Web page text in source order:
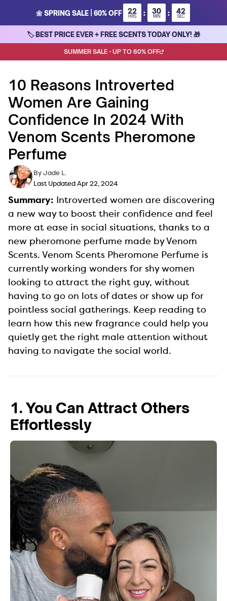
content
🌼 SPRING SALE | 60% OFF 22
HRS : 30
MIN : 42
SEC
🏷 BEST PRICE EVER + FREE SCENTS TODAY ONLY! 🎁
SUMMER SALE - UP TO 60% OFF
10 Reasons Introverted
Women Are Gaining
Confidence In 2024 With
Venom Scents Pheromone
Perfume
By Jade L.
Last Updated Apr 22, 2024
Summary: Introverted women are discovering
a new way to boost their confidence and feel
more at ease in social situations, thanks to a
new pheromone perfume made by Venom
Scents. Venom Scents Pheromone Perfume is
currently working wonders for shy women
looking to attract the right guy, without
having to go on lots of dates or show up for
pointless social gatherings. Keep reading to
learn how this new fragrance could help you
quietly get the right male attention without
having to navigate the social world.
1. You Can Attract Others
Effortlessly